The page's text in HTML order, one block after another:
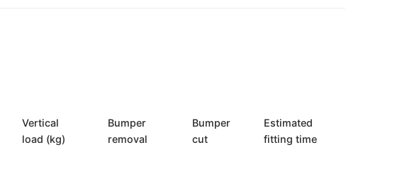
Vertical
load (kg)
Bumper
removal
Bumper
cut
Estimated
fitting time